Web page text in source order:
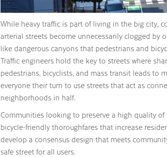
While heavy traffic is part of living in the big city,
arterial streets become unnecessarily clogged by
like dangerous canyons that pedestrians and
Traffic engineers hold the key to streets where
pedestrians, bicyclists, and mass transit leads to
everyone their turn to use streets that act as
neighborhoods in half.
Communities looking to preserve a high quality
bicycle-friendly thoroughfares that increase
develop a consensus design that meets
safe street for all users.